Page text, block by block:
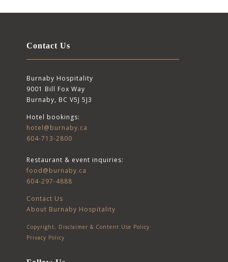
Contact Us
Burnaby Hospitality
9001 Bill Fox Way
Burnaby, BC V5J 5J3
Hotel bookings:
hotel@burnaby.ca
604-713-2800
Restaurant & event inquiries:
food@burnaby.ca
604-297-4888
Contact Us
About Burnaby Hospitality
Copyright, Disclaimer & Content Use Policy
Privacy Policy